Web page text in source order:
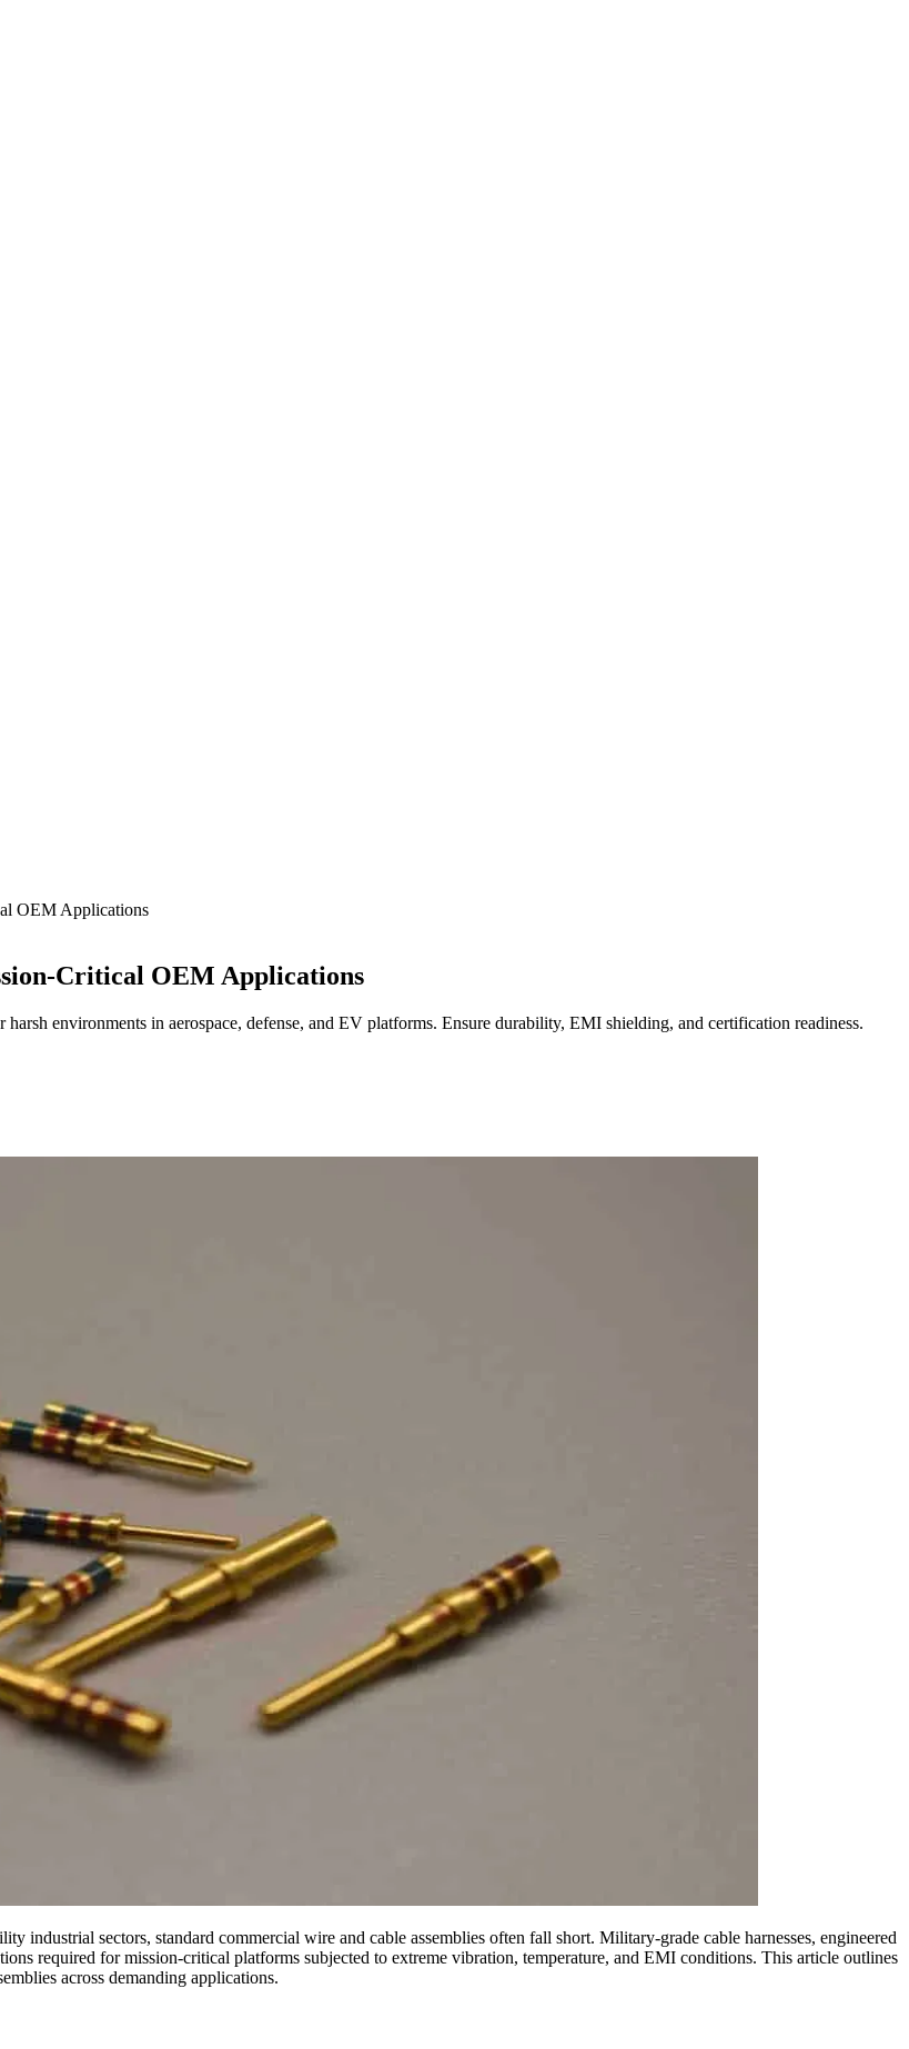
OEM Applications
Critical OEM Applications
environments in aerospace, defense, and EV platforms. Ensure durability, EMI shielding, and certification readiness.
industrial sectors, standard commercial wire and cable assemblies often fall short. Military-grade cable harnesses, engineered
required for mission-critical platforms subjected to extreme vibration, temperature, and EMI conditions. This article outlines
across demanding applications.